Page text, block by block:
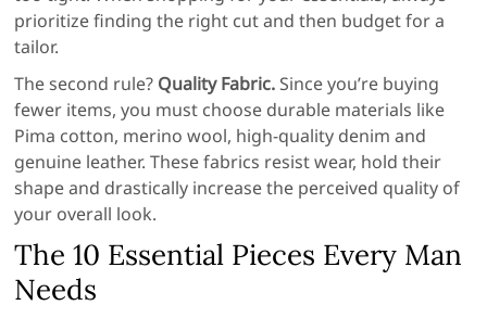
prioritize finding the right cut and then budget for a
tailor.
The second rule? Quality Fabric. Since you’re buying
fewer items, you must choose durable materials like
Pima cotton, merino wool, high-quality denim and
genuine leather. These fabrics resist wear, hold their
shape and drastically increase the perceived quality of
your overall look.
The 10 Essential Pieces Every Man
Needs